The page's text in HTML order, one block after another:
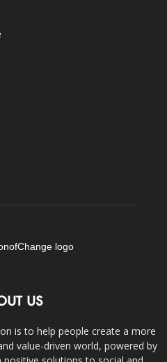
US
is to help people create a more
value-driven world, powered by